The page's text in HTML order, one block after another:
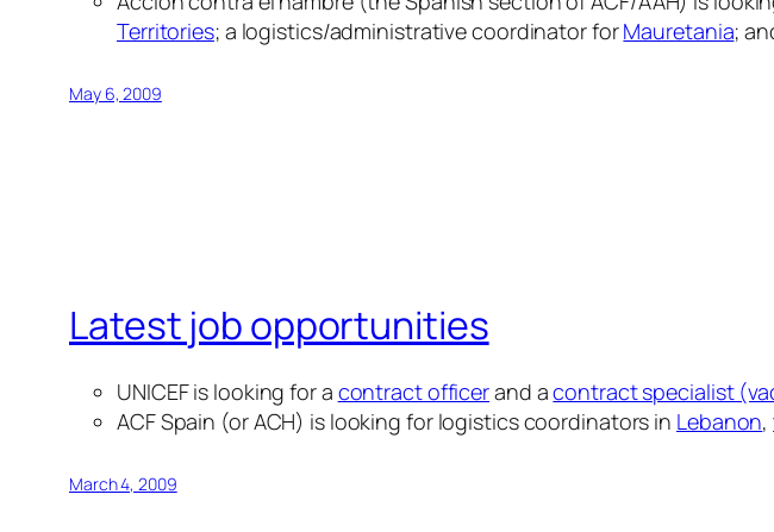
Territories; a logistics/administrative coordinator forMauretania;
May 6, 2009
Latest job opportunities
UNICEF is looking for a contract officerand acontract specialist
ACF Spain (or ACH) is looking for logistics coordinators in Lebanon,
March 4, 2009